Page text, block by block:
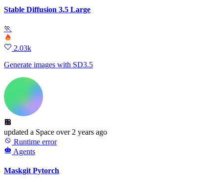
Stable Diffusion 3.5 Large
🏃
2.03k
Generate images with SD3.5
updated a Space over 2 years ago
Runtime error
Agents
Maskgit Pytorch